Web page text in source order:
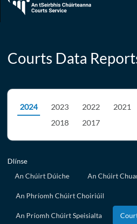
Courts Data
2024 2023 2022 2021
2018
2017
Dlínse
An Chúirt Dúiche
An Chúirt
An Phríomh Chúirt Choiriúil
An Príomh Chúirt Speisialta